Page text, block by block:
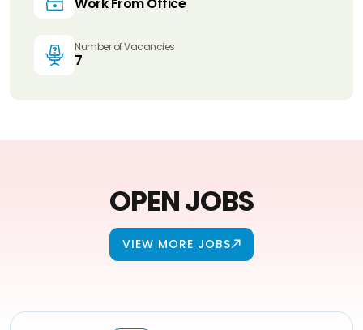
Work From Office
Number of Vacancies
7
OPEN JOBS
VIEW MORE JOBS